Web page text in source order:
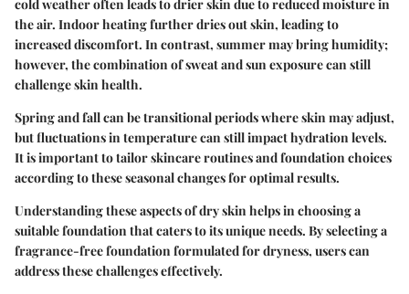
cold weather often leads to drier skin due to reduced moisture in
the air. Indoor heating further dries out skin, leading to
increased discomfort. In contrast, summer may bring humidity;
however, the combination of sweat and sun exposure can still
challenge skin health.
Spring and fall can be transitional periods where skin may adjust,
but fluctuations in temperature can still impact hydration levels.
It is important to tailor skincare routines and foundation choices
according to these seasonal changes for optimal results.
Understanding these aspects of dry skin helps in choosing a
suitable foundation that caters to its unique needs. By selecting a
fragrance-free foundation formulated for dryness, users can
address these challenges effectively.